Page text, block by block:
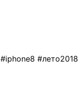
#iphone8 #лето2018